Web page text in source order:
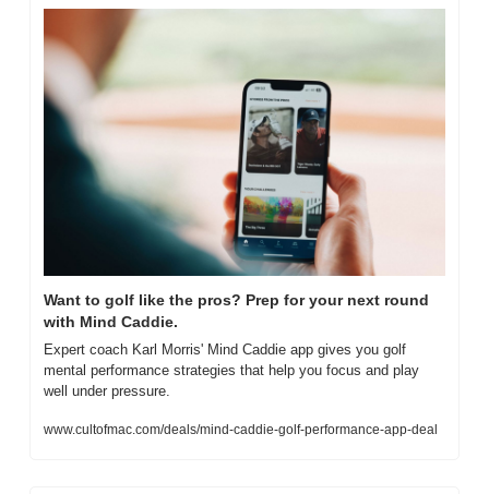
Want to golf like the pros? Prep for your next round
with Mind Caddie.
Expert coach Karl Morris' Mind Caddie app gives you golf
mental performance strategies that help you focus and play
well under pressure.
www.cultofmac.com/deals/mind-caddie-golf-performance-app-deal